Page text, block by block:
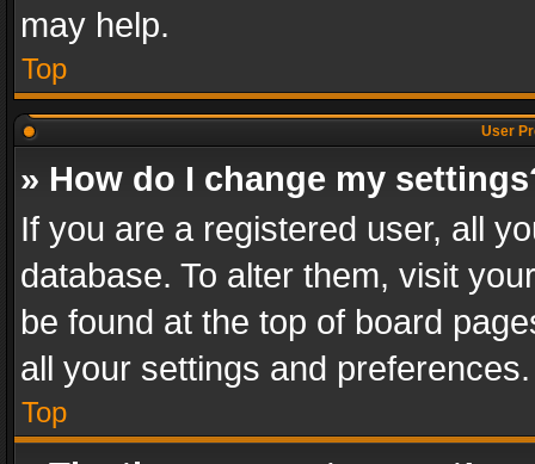
may help.
Top
User
» How do I change my
If you are a registered user, all
database. To alter them, visit
be found at the top of board
all your settings and preferences.
Top